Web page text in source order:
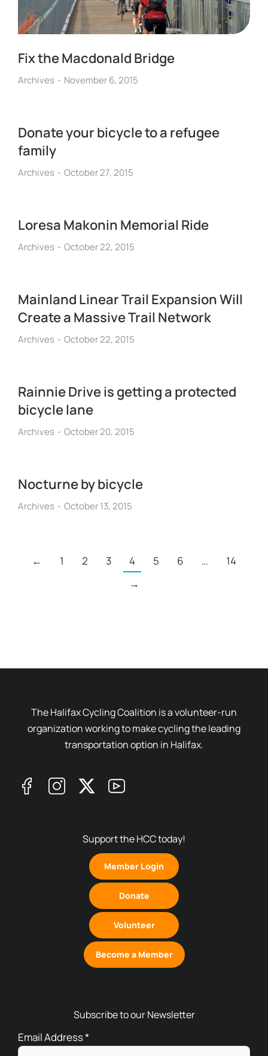
Fix the Macdonald Bridge
Archives November 6, 2015
Donate your bicycle to a refugee
family
Archives October 27, 2015
Loresa Makonin Memorial Ride
Archives October 22, 2015
Mainland Linear Trail Expansion Will
Create a Massive Trail Network
Archives October 22, 2015
Rainnie Drive is getting a protected
bicycle lane
Archives October 20, 2015
Nocturne by bicycle
Archives October 13, 2015
← 1 2 3 4 5 6 …
14
→
The Halifax Cycling Coalition is a volunteer-run
organization working to make cycling the leading
transportation option in Halifax.
Support the HCC today!
Member Login
Donate
Volunteer
Become a Member
Subscribe to our Newsletter
Email Address*